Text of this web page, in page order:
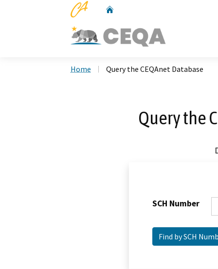
CA.gov
Home Query the CEQAnet Database
Query the
SCH Number